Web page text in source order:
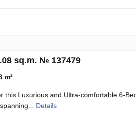
sq.m. № 137479
m²
Luxurious and Ultra-comfortable 6-
Details